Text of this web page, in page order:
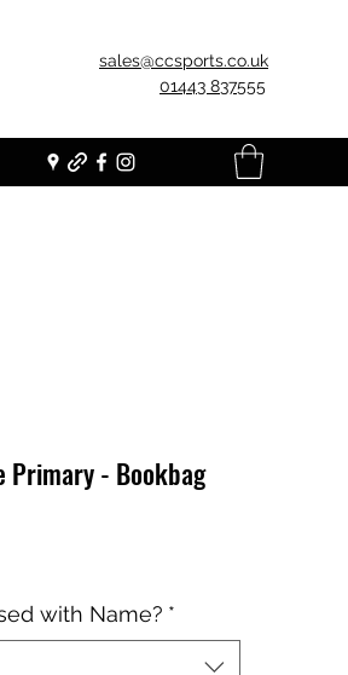
sales@ccsports.co.uk
01443 837555
Primary - Bookbag
with Name? *